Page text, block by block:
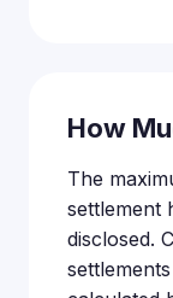
How
The
settlement
disclosed.